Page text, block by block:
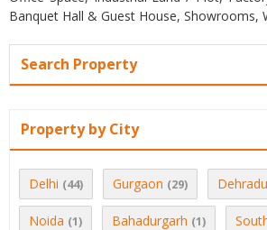
Banquet Hall & Guest House, Showrooms,
Search Property
Property by City
Delhi (44) Gurgaon (29)
Noida (1) Bahadurgarh (1)